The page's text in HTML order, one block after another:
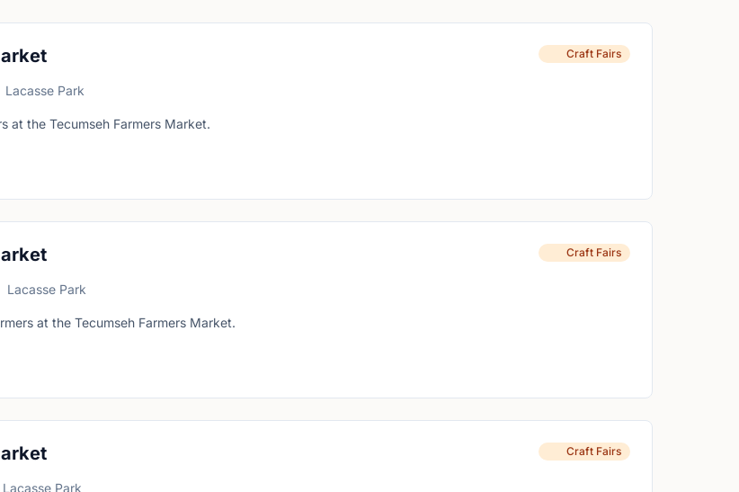
Craft Fairs
Lacasse Park
at the Tecumseh Farmers Market.
Craft Fairs
Lacasse Park
at the Tecumseh Farmers Market.
Craft Fairs
Lacasse Park